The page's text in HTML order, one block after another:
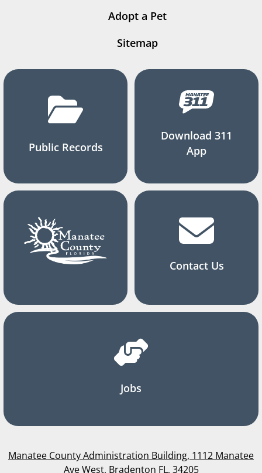
Adopt a Pet
Sitemap
Public Records
Download 311
App
Contact Us
Jobs
Manatee County Administration Building, 1112 Manatee
Ave West, Bradenton FL, 34205